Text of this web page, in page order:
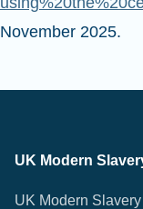
November 2025.
UK Modern
UK Modern